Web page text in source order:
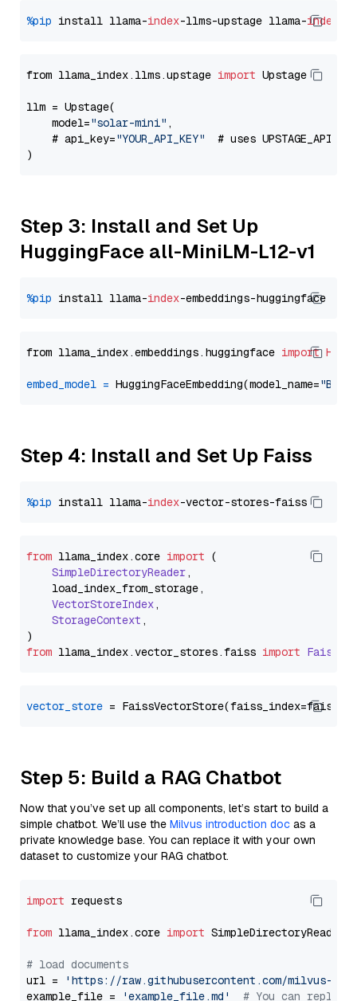
%pip install llama-index-llms-upstage llama-index
from llama_index.llms.upstage import Upstage
llm = Upstage(
    model=
"solar-mini" ,
    # api_key=
"YOUR_API_KEY"
# uses
Step 3: Install and Set Up
HuggingFace all-MiniLM-L12-v1
%pip install llama-index
from llama_index.embeddings.huggingface import
embed_model = HuggingFaceEmbedding(model_name=
Step 4: Install and Set Up Faiss
%pip install llama-index
from llama_index.core import (
SimpleDirectoryReader,
    load_index_from_storage,
VectorStoreIndex,
StorageContext ,
from llama_index.vector_stores.faiss import
vector_store
Step 5: Build a RAG Chatbot
Now that you’ve set up all components, let’s start to build a
simple chatbot. We’ll use the Milvus introduction doc as a
private knowledge base. You can replace it with your own
dataset to customize your RAG chatbot.
import requests
from llama_index.core import SimpleDirectoryReader
# load documents
url =
'https://raw.githubusercontent.com/milvus-
example_file =
'example_file.md' # You can